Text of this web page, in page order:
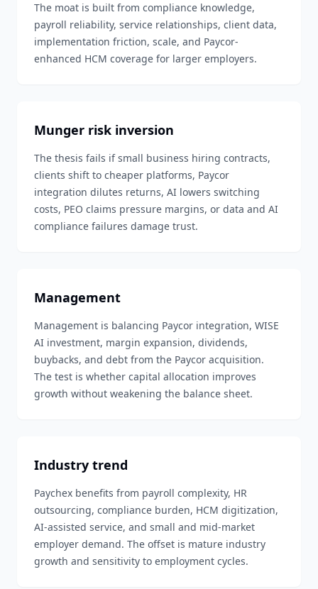
The moat is built from compliance knowledge,
payroll reliability, service relationships, client data,
implementation friction, scale, and Paycor-
enhanced HCM coverage for larger employers.
Munger risk inversion
The thesis fails if small business hiring contracts,
clients shift to cheaper platforms, Paycor
integration dilutes returns, AI lowers switching
costs, PEO claims pressure margins, or data and AI
compliance failures damage trust.
Management
Management is balancing Paycor integration, WISE
AI investment, margin expansion, dividends,
buybacks, and debt from the Paycor acquisition.
The test is whether capital allocation improves
growth without weakening the balance sheet.
Industry trend
Paychex benefits from payroll complexity, HR
outsourcing, compliance burden, HCM digitization,
AI-assisted service, and small and mid-market
employer demand. The offset is mature industry
growth and sensitivity to employment cycles.